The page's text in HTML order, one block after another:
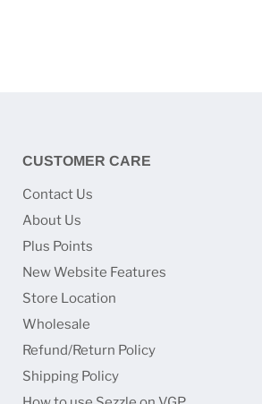
CUSTOMER CARE
Contact Us
About Us
Plus Points
New Website Features
Store Location
Wholesale
Refund/Return Policy
Shipping Policy